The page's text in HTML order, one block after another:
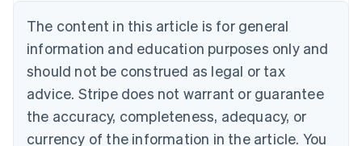
The content in this article is for general
information and education purposes only and
should not be construed as legal or tax
advice. Stripe does not warrant or guarantee
the accuracy, completeness, adequacy, or
currency of the information in the article. You
Belgium
Nederlands Français Deutsch English
Brazil
Português English
Bulgaria
Canada
EnglishFrançais